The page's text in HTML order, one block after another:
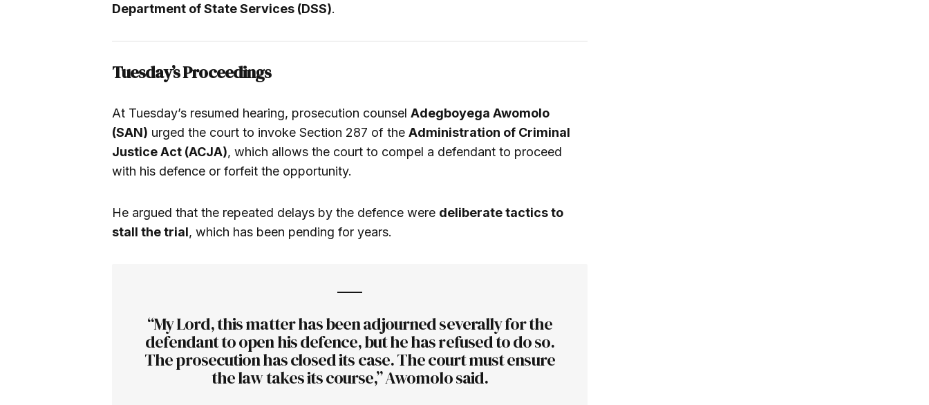
Department of State Services (DSS).
Tuesday’s Proceedings
At Tuesday’s resumed hearing, prosecution counsel Adegboyega Awomolo
(SAN) urged the court to invoke Section 287 of the Administration of Criminal
Justice Act (ACJA), which allows the court to compel a defendant to proceed
with his defence or forfeit the opportunity.
He argued that the repeated delays by the defence were deliberate tactics to
stall the trial, which has been pending for years.
“My Lord, this matter has been adjourned severally for the
defendant to open his defence, but he has refused to do so.
The prosecution has closed its case. The court must ensure
the law takes its course,” Awomolo said.